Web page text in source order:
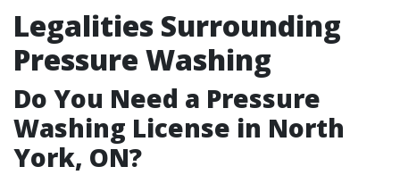
Legalities Surrounding
Pressure Washing
Do You Need a Pressure
Washing License in North
York, ON?